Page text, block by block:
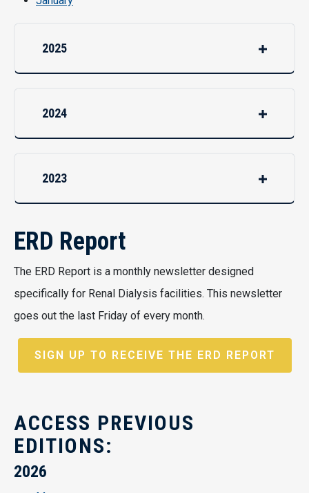
2025
2024
2023
ERD Report
The ERD Report is a monthly newsletter designed
specifically for Renal Dialysis facilities. This newsletter
goes out the last Friday of every month.
SIGN UP TO RECEIVE THE ERD REPORT
ACCESS PREVIOUS
EDITIONS:
2026